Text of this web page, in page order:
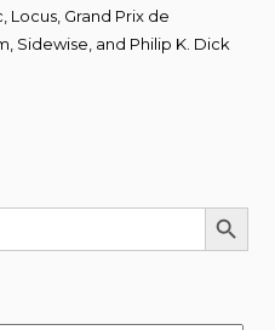
Locus, Grand Prix de
Sidewise, and Philip K. Dick
SEARCH